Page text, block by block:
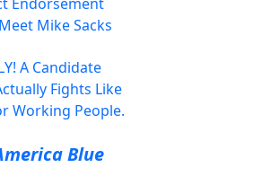
Mike Sacks
A Candidate
Fights Like
Working People.
Blue